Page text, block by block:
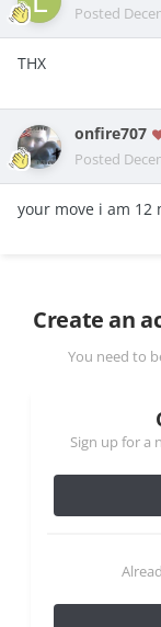
Posted
THX
onfire707
Posted
your move i am 12
Create an
You need to
Sign up for a